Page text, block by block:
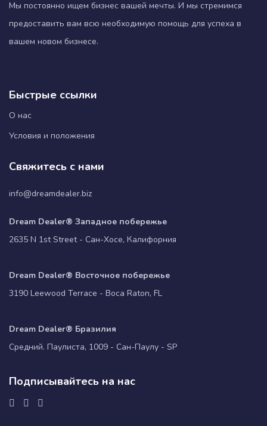
Мы постоянно ищем бизнес вашей мечты. И мы стремимся
предоставить вам всю необходимую помощь для успеха в
вашем новом бизнесе.
Быстрые ссылки
О нас
Условия и положения
Свяжитесь с нами
info@dreamdealer.biz
Dream Dealer® Западное побережье
2635 N 1st Street - Сан-Хосе, Калифорния
Dream Dealer® Восточное побережье
3190 Leewood Terrace - Boca Raton, FL
Dream Dealer® Бразилия
Средний. Паулиста, 1009 - Сан-Паулу - SP
Подписывайтесь на нас